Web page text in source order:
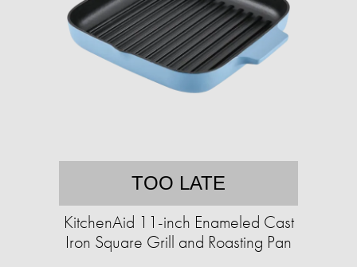
TOO LATE
KitchenAid 11-inch Enameled Cast
Iron Square Grill and Roasting Pan